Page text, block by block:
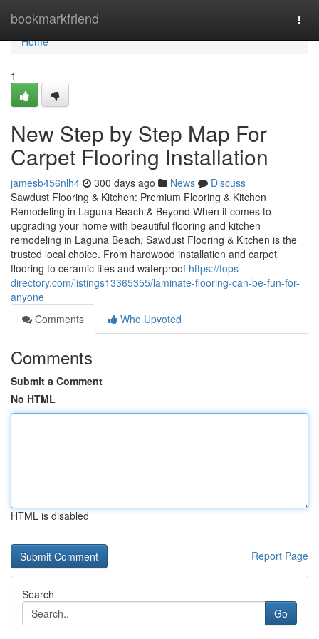
bookmarkfriend
Home
Home
1
New Step by Step Map For
Carpet Flooring Installation
jamesb456nlh4 300 days ago News
Discuss
Sawdust Flooring & Kitchen: Premium Flooring & Kitchen
Remodeling in Laguna Beach & Beyond When it comes to
upgrading your home with beautiful flooring and kitchen
remodeling in Laguna Beach, Sawdust Flooring & Kitchen is the
trusted local choice. From hardwood installation and carpet
flooring to ceramic tiles and waterproof https://tops-
directory.com/listings13365355/laminate-flooring-can-be-fun-for-
anyone
Comments
Who Upvoted
Comments
Submit a Comment
No HTML
HTML is disabled
Report Page
Search
Go